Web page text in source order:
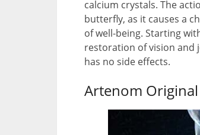
calcium crystals. The
butterfly, as it causes a
of well-being. Starting
restoration of vision and
has no side effects.
Artenom